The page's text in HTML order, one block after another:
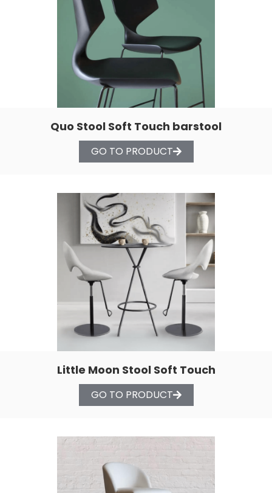
Quo Stool Soft Touch barstool
GO TO PRODUCT
Little Moon Stool Soft Touch
GO TO PRODUCT